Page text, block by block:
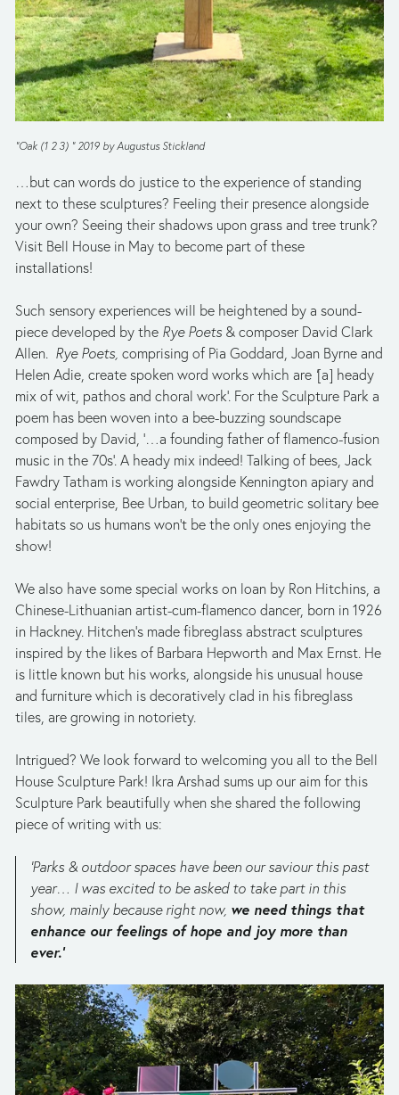
“Oak (1 2 3) ” 2019 by Augustus Stickland
…but can words do justice to the experience of standing
next to these sculptures? Feeling their presence alongside
your own? Seeing their shadows upon grass and tree trunk?
Visit Bell House in May to become part of these
installations!
Such sensory experiences will be heightened by a sound-
piece developed by the Rye Poets & composer David Clark
Allen. Rye Poets, comprising of Pia Goddard, Joan Byrne and
Helen Adie, create spoken word works which are [a] heady
mix of wit, pathos and choral work’. For the Sculpture Park a
poem has been woven into a bee-buzzing soundscape
composed by David, ‘…a founding father of flamenco-fusion
music in the 70s’. A heady mix indeed! Talking of bees, Jack
Fawdry Tatham is working alongside Kennington apiary and
social enterprise, Bee Urban, to build geometric solitary bee
habitats so us humans won’t be the only ones enjoying the
show!
We also have some special works on loan by Ron Hitchins, a
Chinese-Lithuanian artist-cum-flamenco dancer, born in 1926
in Hackney. Hitchen’s made fibreglass abstract sculptures
inspired by the likes of Barbara Hepworth and Max Ernst. He
is little known but his works, alongside his unusual house
and furniture which is decoratively clad in his fibreglass
tiles, are growing in notoriety.
Intrigued? We look forward to welcoming you all to the Bell
House Sculpture Park! Ikra Arshad sums up our aim for this
Sculpture Park beautifully when she shared the following
piece of writing with us:
‘Parks & outdoor spaces have been our saviour this past
year… I was excited to be asked to take part in this
show, mainly because right now, we need things that
enhance our feelings of hope and joy more than
ever.’